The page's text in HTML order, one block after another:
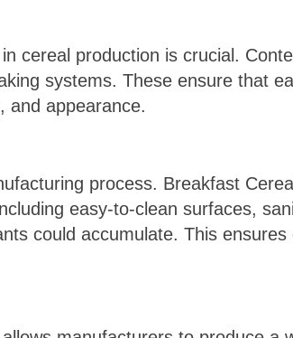
cereal production is crucial.
systems. These ensure that
and appearance.
process. Breakfast
easy-to-clean surfaces,
could accumulate. This